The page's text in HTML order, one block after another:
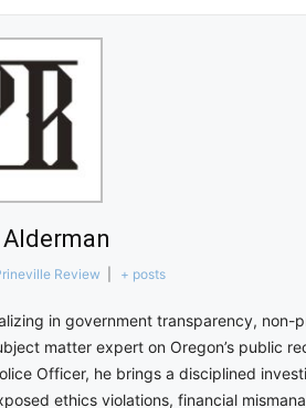
Review + posts
in government transparency, non-
matter expert on Oregon’s public
Officer, he brings a disciplined
ethics violations, financial